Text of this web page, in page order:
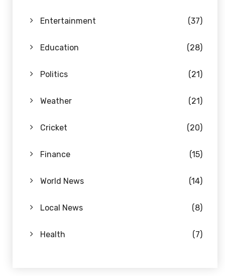
Entertainment (37)
Education (28)
Politics (21)
Weather (21)
Cricket (20)
Finance (15)
World News (14)
Local News (8)
Health (7)